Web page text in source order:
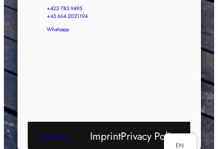
+423 783 9495
+43 664 2021194
Whatsapp
Sunclimbing ImprintPrivacy Policy
EN